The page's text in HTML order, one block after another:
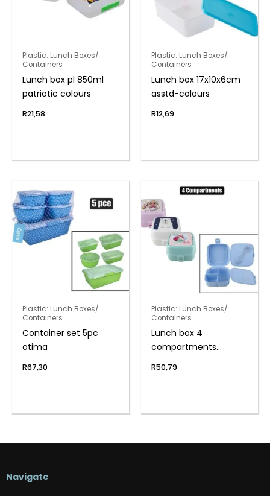
Plastic: Lunch Boxes/
Containers
Lunch box pl 850ml
patriotic colours
R21,58
Plastic: Lunch Boxes/
Containers
Lunch box 17x10x6cm
asstd-colours
R12,69
Plastic: Lunch Boxes/
Containers
Container set 5pc
otima
R67,30
Plastic: Lunch Boxes/
Containers
Lunch box 4
compartments
R50,79
Navigate